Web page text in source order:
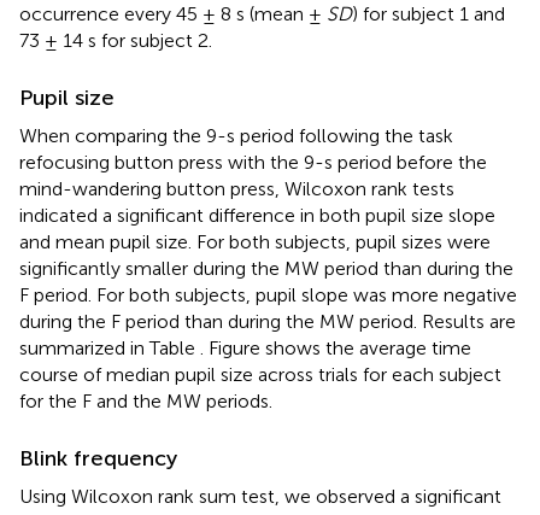
occurrence every 45 ± 8 s (mean ± SD) for subject 1 and
73 ± 14 s for subject 2.
Pupil size
When comparing the 9-s period following the task
refocusing button press with the 9-s period before the
mind-wandering button press, Wilcoxon rank tests
indicated a significant difference in both pupil size slope
and mean pupil size. For both subjects, pupil sizes were
significantly smaller during the MW period than during the
F period. For both subjects, pupil slope was more negative
during the F period than during the MW period. Results are
summarized in Table
. Figure shows the average time
course of median pupil size across trials for each subject
for the F and the MW periods.
Blink frequency
Using Wilcoxon rank sum test, we observed a significant